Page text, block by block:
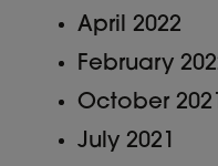
April 2022
February
October
July 2021